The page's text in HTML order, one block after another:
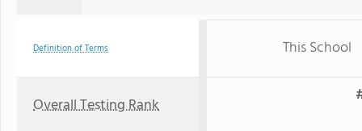
Definition of Terms This School
Overall Testing Rank